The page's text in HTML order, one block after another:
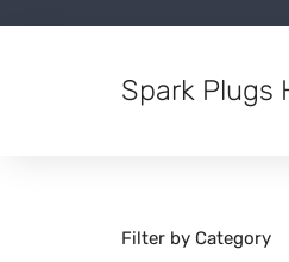
Spark Plugs
Filter by Category